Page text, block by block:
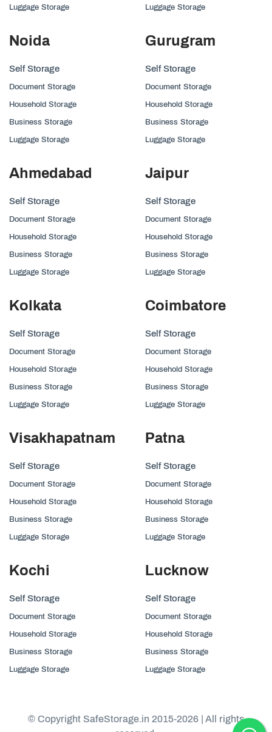
Luggage Storage Luggage Storage
Noida
Self Storage
Document Storage
Household Storage
Business Storage
Luggage Storage
Gurugram
Self Storage
Document Storage
Household Storage
Business Storage
Luggage Storage
Ahmedabad
Self Storage
Document Storage
Household Storage
Business Storage
Luggage Storage
Jaipur
Self Storage
Document Storage
Household Storage
Business Storage
Luggage Storage
Kolkata
Self Storage
Document Storage
Household Storage
Business Storage
Luggage Storage
Coimbatore
Self Storage
Document Storage
Household Storage
Business Storage
Luggage Storage
Visakhapatnam
Self Storage
Document Storage
Household Storage
Business Storage
Luggage Storage
Patna
Self Storage
Document Storage
Household Storage
Business Storage
Luggage Storage
Kochi
Self Storage
Document Storage
Household Storage
Business Storage
Luggage Storage
Lucknow
Self Storage
Document Storage
Household Storage
Business Storage
Luggage Storage
© Copyright SafeStorage.in 2015-2026 | All rights